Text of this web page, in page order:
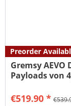
Preorder
Gremsy
Payloads von
€519.90 *